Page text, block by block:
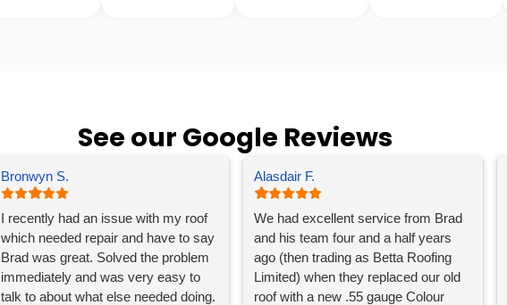
See our Google Reviews
Bronwyn S.
I recently had an issue with my roof
which needed repair and have to say
Brad was great. Solved the problem
immediately and was very easy to
talk to about what else needed doing.
Alasdair F.
We had excellent service from Brad
and his team four and a half years
ago (then trading as Betta Roofing
Limited) when they replaced our old
roof with a new .55 gauge Colour